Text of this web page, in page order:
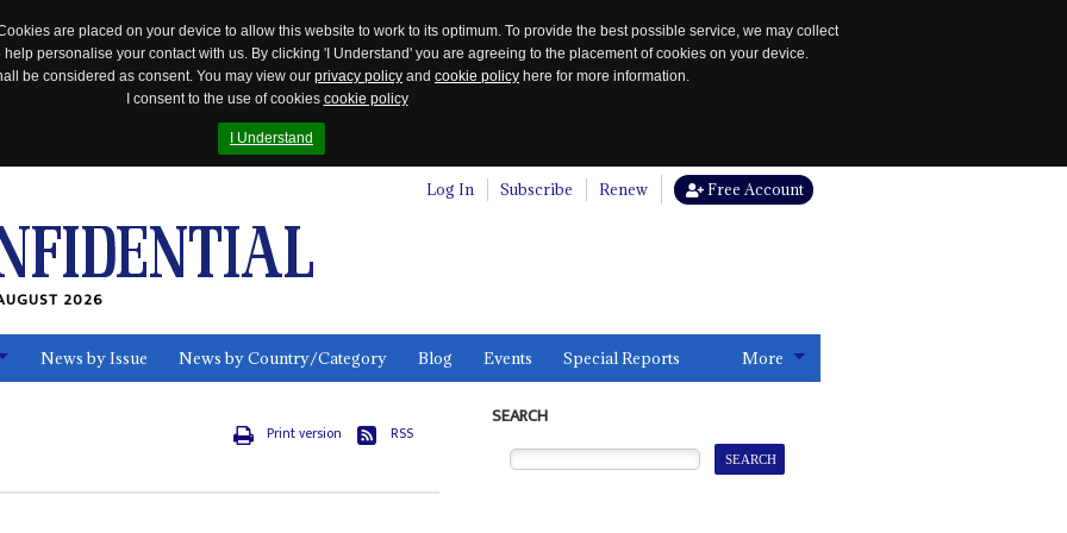
are placed on your device to allow this website to work to its optimum. To provide the best possible service, we may collect
personalise your contact with us. By clicking 'I Understand' you are agreeing to the placement of cookies on your device.
be considered as consent. You may view our privacy policy and cookie policy here for more information.
I consent to the use of cookies cookie policy
I Understand
Log In Subscribe Renew Free Account
2026
News by Issue News by Country/Category Blog Events Special Reports More
Print version RSS
SEARCH